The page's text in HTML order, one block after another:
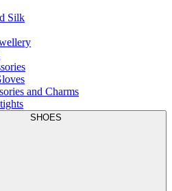
Silk
and Charms
SHOES